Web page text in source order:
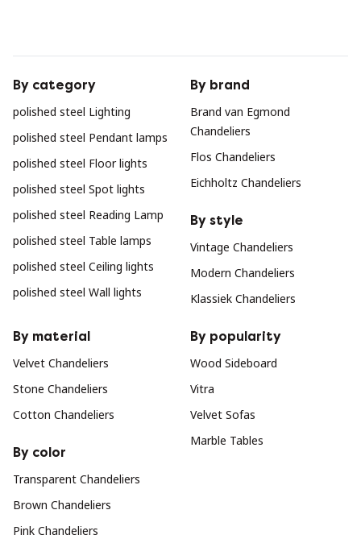
By category
polished steel Lighting
polished steel Pendant lamps
polished steel Floor lights
polished steel Spot lights
polished steel Reading Lamp
polished steel Table lamps
polished steel Ceiling lights
polished steel Wall lights
By brand
Brand van Egmond
Chandeliers
Flos Chandeliers
Eichholtz Chandeliers
By style
Vintage Chandeliers
Modern Chandeliers
Klassiek Chandeliers
By material
Velvet Chandeliers
Stone Chandeliers
Cotton Chandeliers
By color
Transparent Chandeliers
Brown Chandeliers
Pink Chandeliers
By popularity
Wood Sideboard
Vitra
Velvet Sofas
Marble Tables